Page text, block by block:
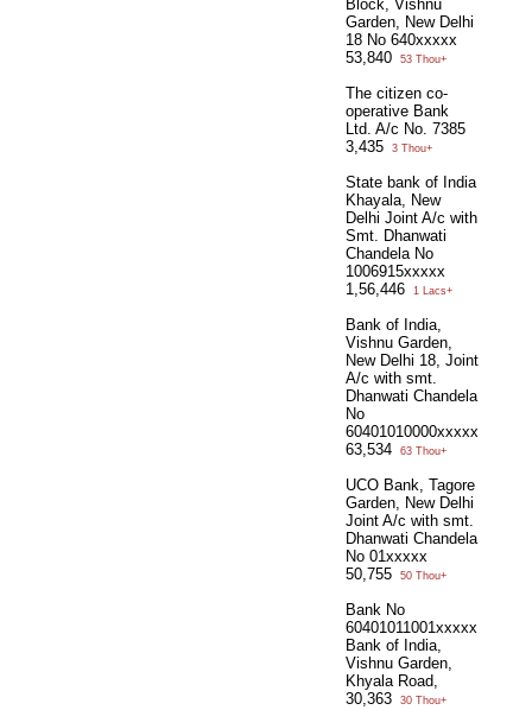
Block, Vishnu
Garden, New Delhi
18 No 640xxxxx
53,840
53 Thou+
The citizen co-
operative Bank
Ltd. A/c No. 7385
3,435
3 Thou+
State bank of India
Khayala, New
Delhi Joint A/c with
Smt. Dhanwati
Chandela No
1006915xxxxx
1,56,446
1 Lacs+
Bank of India,
Vishnu Garden,
New Delhi 18, Joint
A/c with smt.
Dhanwati Chandela
No
60401010000xxxxx
63,534
63 Thou+
UCO Bank, Tagore
Garden, New Delhi
Joint A/c with smt.
Dhanwati Chandela
No 01xxxxx
50,755
50 Thou+
Bank No
60401011001xxxxx
Bank of India,
Vishnu Garden,
Khyala Road,
30,363
30 Thou+